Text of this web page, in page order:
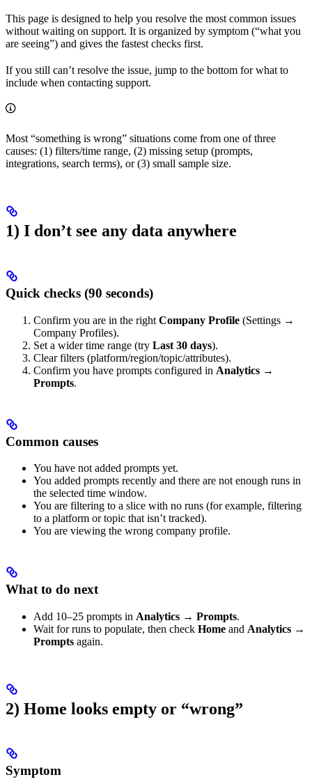
This page is designed to help you resolve the most common issues
without waiting on support. It is organized by symptom (“what you
are seeing”) and gives the fastest checks first.
If you still can’t resolve the issue, jump to the bottom for what to
include when contacting support.
Most “something is wrong” situations come from one of three
causes: (1) filters/time range, (2) missing setup (prompts,
integrations, search terms), or (3) small sample size.
1) I don’t see any data anywhere
Quick checks (90 seconds)
Confirm you are in the right Company Profile (Settings →
Company Profiles).
Set a wider time range (try Last 30 days).
Clear filters (platform/region/topic/attributes).
Confirm you have prompts configured in Analytics →
Prompts.
Common causes
You have not added prompts yet.
You added prompts recently and there are not enough runs in
the selected time window.
You are filtering to a slice with no runs (for example, filtering
to a platform or topic that isn’t tracked).
You are viewing the wrong company profile.
What to do next
Add 10–25 prompts in Analytics → Prompts.
Wait for runs to populate, then check Home and Analytics →
Prompts again.
2) Home looks empty or “wrong”
Symptom